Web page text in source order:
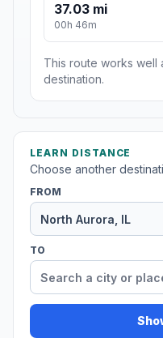
37.03 mi
00h 46m
This route works well
destination.
LEARN DISTANCE
Choose another
FROM
TO